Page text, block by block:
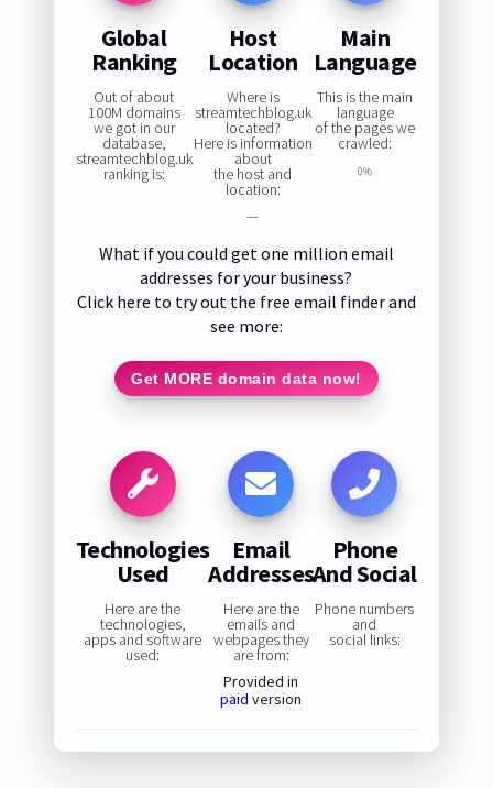
Global
Ranking
Out of about
100M domains
we got in our
database,
streamtechblog.uk
ranking is:
Host
Location
Where is
streamtechblog.uk
located?
Here is information
about
the host and
location:
—
Main
Language
This is the main
language
of the pages we
crawled:
0%
What if you could get one million email
addresses for your business?
Click here to try out the free email finder and
see more:
Get MORE domain data now!
Technologies
Used
Here are the
technologies,
apps and software
used:
Email
Addresses
Here are the
emails and
webpages they
are from:
Provided in
paid version
Phone
And Social
Phone numbers
and
social links: